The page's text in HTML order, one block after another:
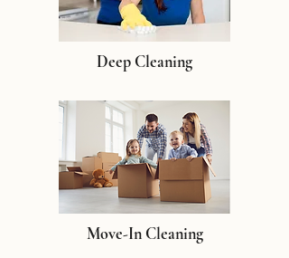
Deep Cleaning
Move-In Cleaning